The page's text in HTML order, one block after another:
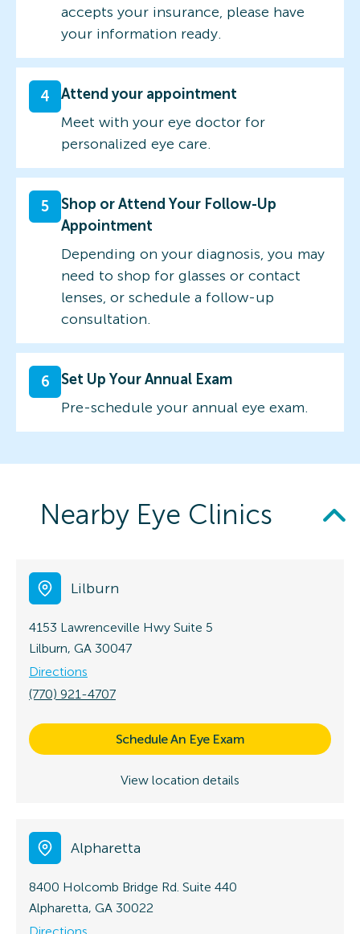
accepts your insurance, please have
your information ready.
4
Attend your appointment
Meet with your eye doctor for
personalized eye care.
5
Shop or Attend Your Follow-Up
Appointment
Depending on your diagnosis, you may
need to shop for glasses or contact
lenses, or schedule a follow-up
consultation.
6
Set Up Your Annual Exam
Pre-schedule your annual eye exam.
Nearby Eye Clinics
Lilburn
4153 Lawrenceville Hwy Suite 5
Lilburn, GA 30047
Directions
(770) 921-4707
Schedule An Eye Exam
View location details
Alpharetta
8400 Holcomb Bridge Rd. Suite 440
Alpharetta, GA 30022